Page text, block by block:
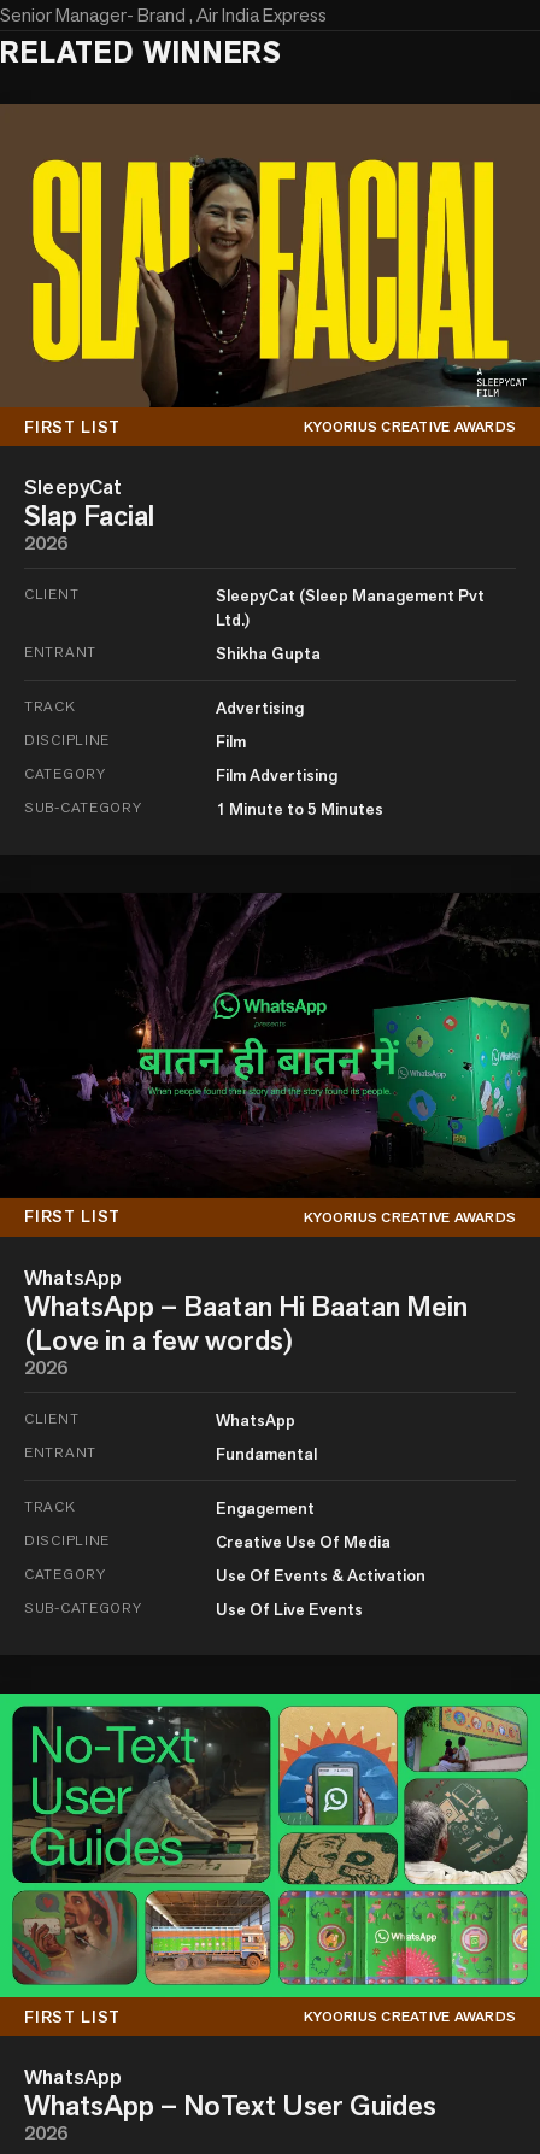
Senior Manager- Brand , Air India Express
RELATED WINNERS
FIRST LIST KYOORIUS CREATIVE AWARDS
SleepyCat
Slap Facial
2026
CLIENT
SleepyCat (Sleep Management Pvt
Ltd.)
ENTRANT Shikha Gupta
TRACK Advertising
DISCIPLINE Film
CATEGORY Film Advertising
SUB-CATEGORY 1 Minute to 5 Minutes
FIRST LIST KYOORIUS CREATIVE AWARDS
WhatsApp
WhatsApp – Baatan Hi Baatan Mein
(Love in a few words)
2026
CLIENT WhatsApp
ENTRANT Fundamental
TRACK Engagement
DISCIPLINE Creative Use Of Media
CATEGORY Use Of Events & Activation
SUB-CATEGORY Use Of Live Events
FIRST LIST KYOORIUS CREATIVE AWARDS
WhatsApp
WhatsApp – NoText User Guides
2026